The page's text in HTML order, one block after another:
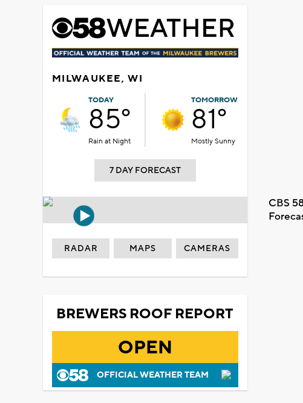
MILWAUKEE, WI
TODAY
85°
Rain at Night
TOMORROW
81°
Mostly Sunny
7 DAY FORECAST
CBS
RADAR MAPS CAMERAS
BREWERS ROOF REPORT
OPEN
OFFICIAL WEATHER TEAM